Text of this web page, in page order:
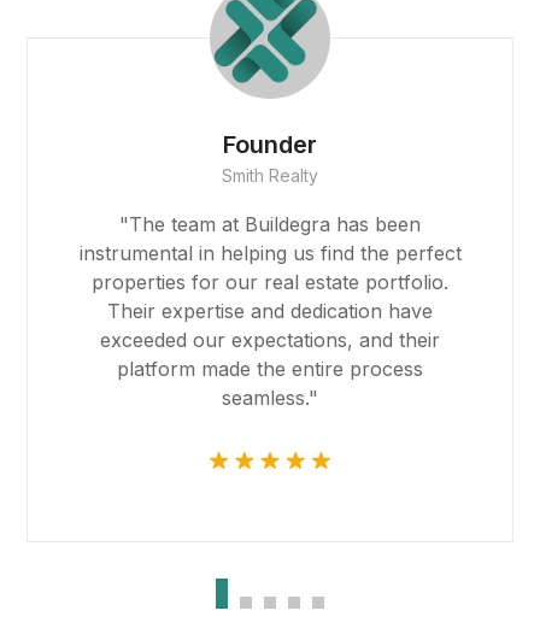
Emma Johnson
CEO, GreenHarvest Farms
"Buildegra has been a game-changer for
our farming operations. Their platform
introduced us to innovative farming
techniques and reliable suppliers,
significantly boosting our productivity and
sustainability efforts."